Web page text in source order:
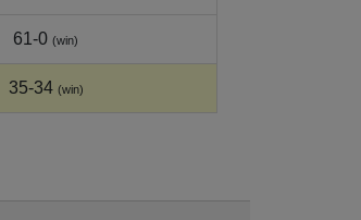
61-0 (win)
35-34 (win)